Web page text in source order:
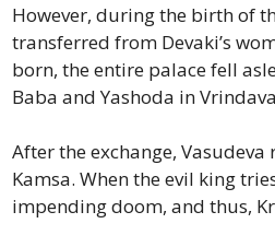
However, during the birth of
transferred from Devaki’s
born, the entire palace fell
Baba and Yashoda in
After the exchange,
Kamsa. When the evil king
impending doom, and thus,